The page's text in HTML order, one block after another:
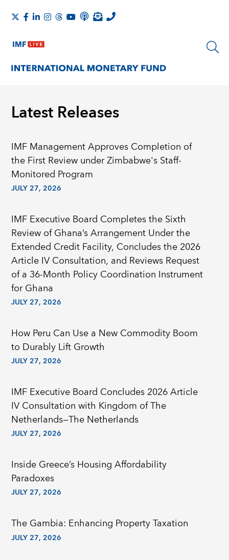
Latest Releases
IMF Management Approves Completion of
the First Review under Zimbabwe's Staff-
Monitored Program
JULY 27, 2026
IMF Executive Board Completes the Sixth
Review of Ghana’s Arrangement Under the
Extended Credit Facility, Concludes the 2026
Article IV Consultation, and Reviews Request
of a 36-Month Policy Coordination Instrument
for Ghana
JULY 27, 2026
How Peru Can Use a New Commodity Boom
to Durably Lift Growth
JULY 27, 2026
IMF Executive Board Concludes 2026 Article
IV Consultation with Kingdom of The
Netherlands—The Netherlands
JULY 27, 2026
Inside Greece’s Housing Affordability
Paradoxes
JULY 27, 2026
The Gambia: Enhancing Property Taxation
JULY 27, 2026